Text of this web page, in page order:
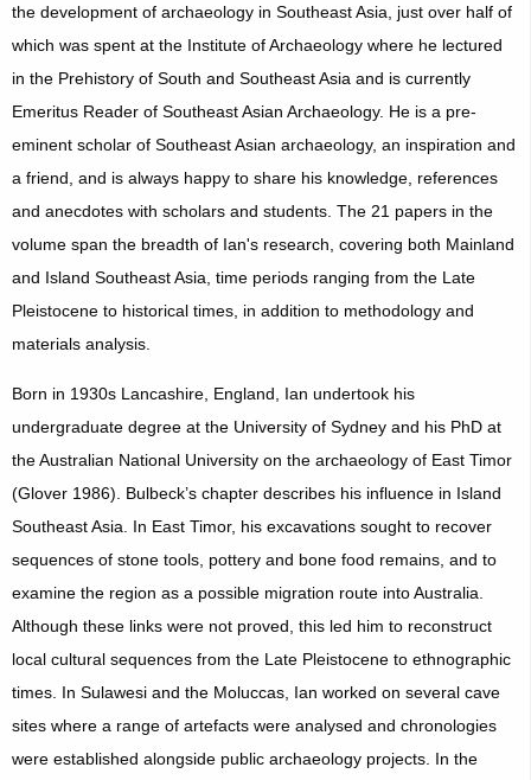
the development of archaeology in Southeast Asia, just over half of
which was spent at the Institute of Archaeology where he lectured
in the Prehistory of South and Southeast Asia and is currently
Emeritus Reader of Southeast Asian Archaeology. He is a pre-
eminent scholar of Southeast Asian archaeology, an inspiration and
a friend, and is always happy to share his knowledge, references
and anecdotes with scholars and students. The 21 papers in the
volume span the breadth of Ian's research, covering both Mainland
and Island Southeast Asia, time periods ranging from the Late
Pleistocene to historical times, in addition to methodology and
materials analysis.
Born in 1930s Lancashire, England, Ian undertook his
undergraduate degree at the University of Sydney and his PhD at
the Australian National University on the archaeology of East Timor
(Glover 1986). Bulbeck’s chapter describes his influence in Island
Southeast Asia. In East Timor, his excavations sought to recover
sequences of stone tools, pottery and bone food remains, and to
examine the region as a possible migration route into Australia.
Although these links were not proved, this led him to reconstruct
local cultural sequences from the Late Pleistocene to ethnographic
times. In Sulawesi and the Moluccas, Ian worked on several cave
sites where a range of artefacts were analysed and chronologies
were established alongside public archaeology projects. In the